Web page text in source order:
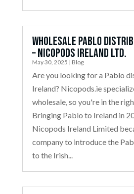
Wholesale Pablo
– Nicopods Ireland Ltd.
May 30, 2025 | Blog
Are you looking for a Pablo
Ireland? Nicopods.ie
wholesale, so you're in the
Bringing Pablo to Ireland in
Nicopods Ireland Limited
company to introduce the
to the Irish...